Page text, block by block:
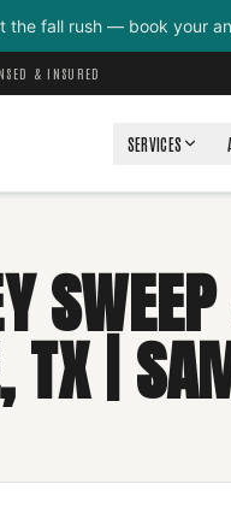
the fall rush — book your
& INSURED
SERVICES
TX |